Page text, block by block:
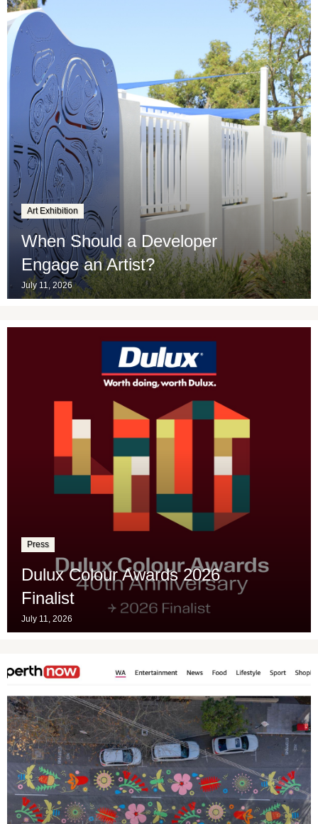
Art Exhibition
When Should a Developer
Engage an Artist?
July 11, 2026
Press
Dulux Colour Awards 2026
Finalist
July 11, 2026